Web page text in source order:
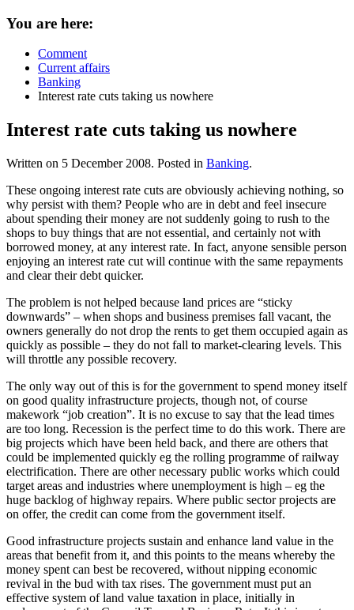
You are here:
Comment
Current affairs
Banking
Interest rate cuts taking us nowhere
Interest rate cuts taking us nowhere
Written on 5 December 2008. Posted in Banking.
These ongoing interest rate cuts are obviously achieving nothing, so
why persist with them? People who are in debt and feel insecure
about spending their money are not suddenly going to rush to the
shops to buy things that are not essential, and certainly not with
borrowed money, at any interest rate. In fact, anyone sensible person
enjoying an interest rate cut will continue with the same repayments
and clear their debt quicker.
The problem is not helped because land prices are “sticky
downwards” – when shops and business premises fall vacant, the
owners generally do not drop the rents to get them occupied again as
quickly as possible – they do not fall to market-clearing levels. This
will throttle any possible recovery.
The only way out of this is for the government to spend money itself
on good quality infrastructure projects, though not, of course
makework “job creation”. It is no excuse to say that the lead times
are too long. Recession is the perfect time to do this work. There are
big projects which have been held back, and there are others that
could be implemented quickly eg the rolling programme of railway
electrification. There are other necessary public works which could
target areas and industries where unemployment is high – eg the
huge backlog of highway repairs. Where public sector projects are
on offer, the credit can come from the government itself.
Good infrastructure projects sustain and enhance land value in the
areas that benefit from it, and this points to the means whereby the
money spent can best be recovered, without nipping economic
revival in the bud with tax rises. The government must put an
effective system of land value taxation in place, initially in